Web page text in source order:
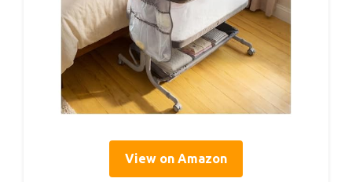
View on Amazon